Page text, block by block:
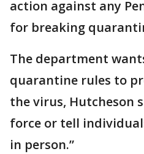
action against any
for breaking
The department
quarantine rules to
the virus, Hutcheson
force or tell
in person.”